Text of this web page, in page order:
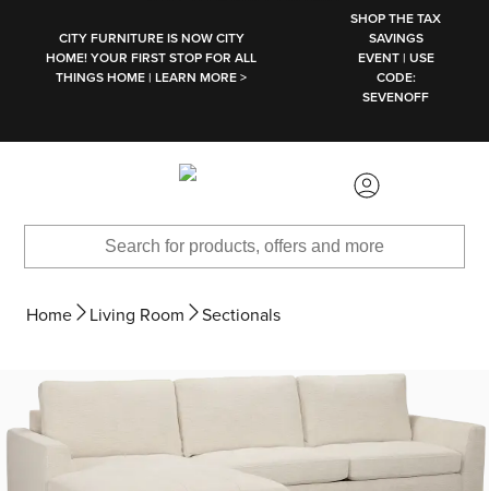
CITY FURNITURE IS NOW CITY
HOME! YOUR FIRST STOP FOR ALL
THINGS HOME | LEARN MORE >
SHOP THE TAX
SAVINGS
EVENT | USE
CODE:
SEVENOFF
Home Living Room Sectionals